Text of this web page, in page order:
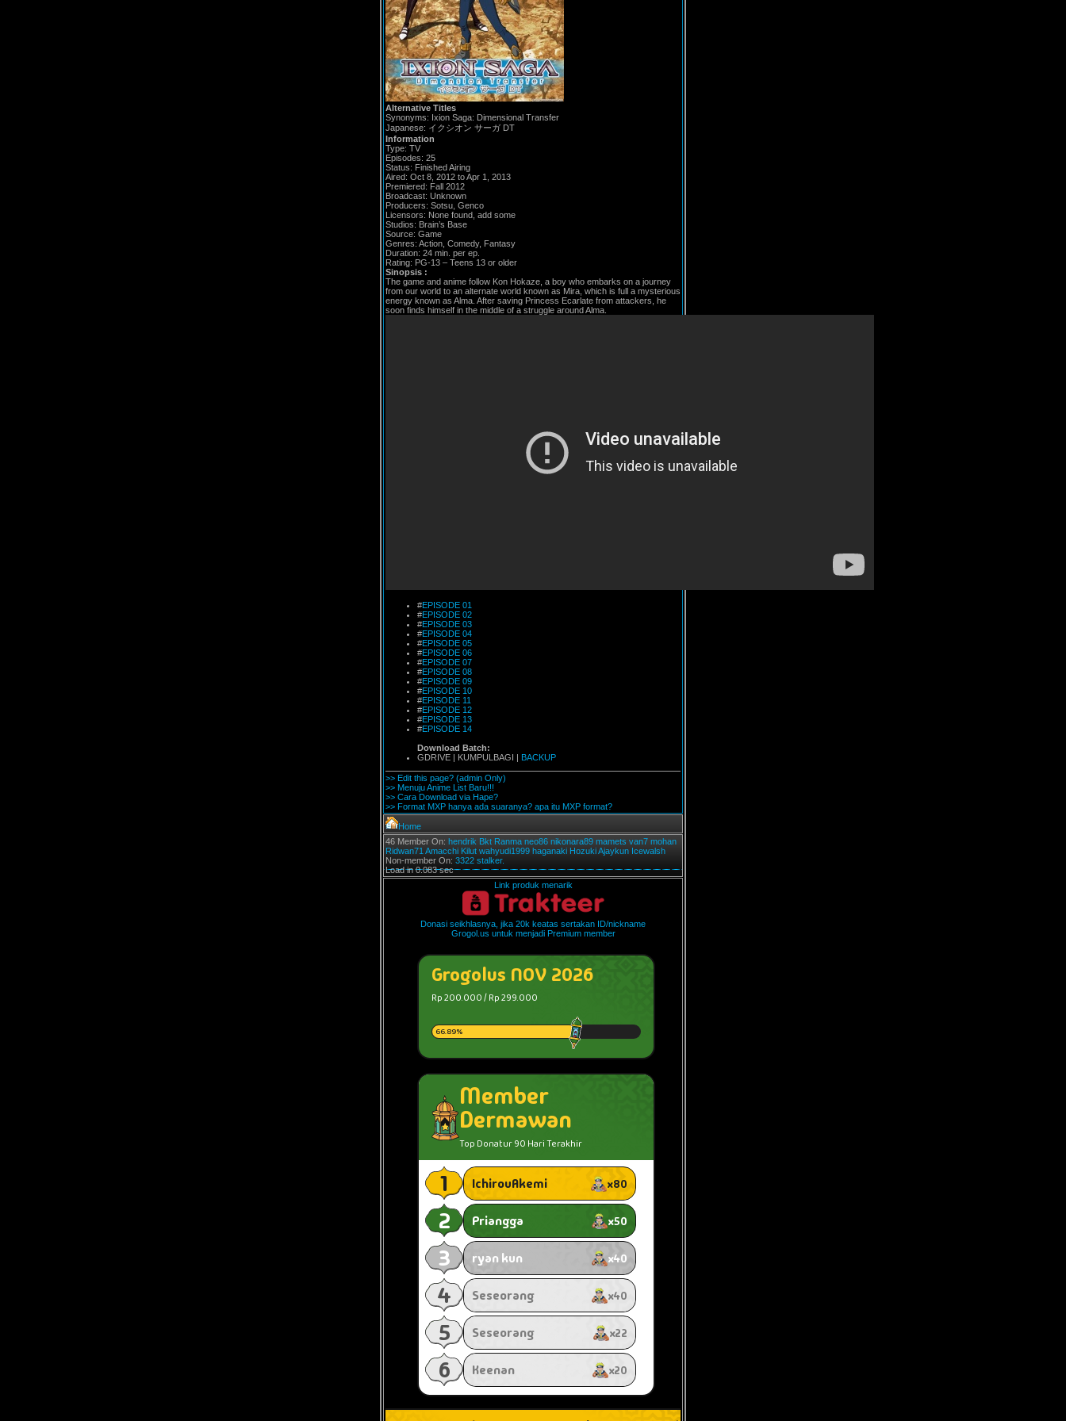
Alternative Titles
Synonyms: Ixion Saga: Dimensional Transfer
Japanese: イクシオン サーガ DT
Information
Type: TV
Episodes: 25
Status: Finished Airing
Aired: Oct 8, 2012 to Apr 1, 2013
Premiered: Fall 2012
Broadcast: Unknown
Producers: Sotsu, Genco
Licensors: None found, add some
Studios: Brain’s Base
Source: Game
Genres: Action, Comedy, Fantasy
Duration: 24 min. per ep.
Rating: PG-13 – Teens 13 or older
Sinopsis :
The game and anime follow Kon Hokaze, a boy who embarks on a journey
from our world to an alternate world known as Mira, which is full a mysterious
energy known as Alma. After saving Princess Ecarlate from attackers, he
soon finds himself in the middle of a struggle around Alma.
#EPISODE 01
#EPISODE 02
#EPISODE 03
#EPISODE 04
#EPISODE 05
#EPISODE 06
#EPISODE 07
#EPISODE 08
#EPISODE 09
#EPISODE 10
#EPISODE 11
#EPISODE 12
#EPISODE 13
#EPISODE 14
Download Batch:
GDRIVE | KUMPULBAGI | BACKUP
>> Edit this page? (admin Only)
>> Menuju Anime List Baru!!!
>> Cara Download via Hape?
>> Format MXP hanya ada suaranya? apa itu MXP format?
Home
46 Member On: hendrik Bkt Ranma neo86 nikonara89 mamets van7 mohan
Ridwan71 Amacchi Kilut wahyudi1999 haganaki HozukiAjaykun Icewalsh
Non-member On: 3322 stalker.
Load in 0.083 sec
Link produk menarik
Donasi seikhlasnya, jika 20k keatas sertakan ID/nickname
Grogol.us untuk menjadi Premium member